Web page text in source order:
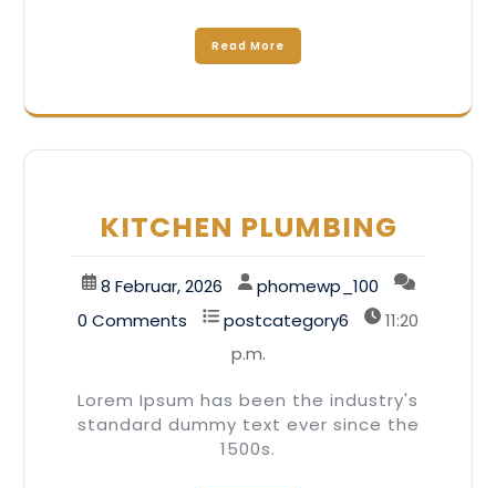
Read More
KITCHEN PLUMBING
8 Februar, 2026
phomewp_100
0 Comments
postcategory6
11:20
p.m.
Lorem Ipsum has been the industry's
standard dummy text ever since the
1500s.